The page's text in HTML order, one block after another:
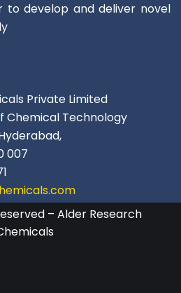
develop and deliver novel
Private Limited
Chemical Technology
007
– Alder Research